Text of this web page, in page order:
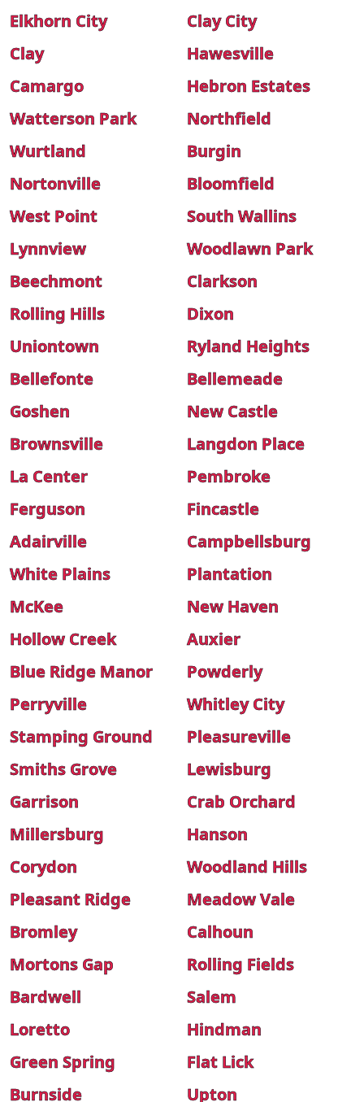
Elkhorn City
Clay City
Clay
Hawesville
Camargo
Hebron Estates
Watterson Park
Northfield
Wurtland
Burgin
Nortonville
Bloomfield
West Point
South Wallins
Lynnview
Woodlawn Park
Beechmont
Clarkson
Rolling Hills
Dixon
Uniontown
Ryland Heights
Bellefonte
Bellemeade
Goshen
New Castle
Brownsville
Langdon Place
La Center
Pembroke
Ferguson
Fincastle
Adairville
Campbellsburg
White Plains
Plantation
McKee
New Haven
Hollow Creek
Auxier
Blue Ridge Manor
Powderly
Perryville
Whitley City
Stamping Ground
Pleasureville
Smiths Grove
Lewisburg
Garrison
Crab Orchard
Millersburg
Hanson
Corydon
Woodland Hills
Pleasant Ridge
Meadow Vale
Bromley
Calhoun
Mortons Gap
Rolling Fields
Bardwell
Salem
Loretto
Hindman
Green Spring
Flat Lick
Burnside
Upton